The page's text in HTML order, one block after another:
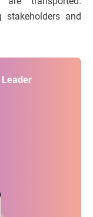
stakeholders and
Leader